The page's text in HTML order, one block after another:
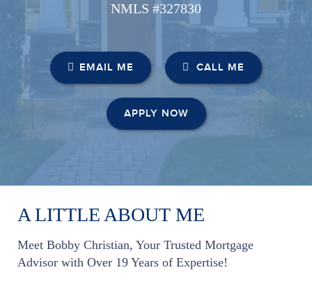
NMLS #327830
EMAIL ME CALL ME
APPLY NOW
A LITTLE ABOUT ME
Meet Bobby Christian, Your Trusted Mortgage
Advisor with Over 19 Years of Expertise!